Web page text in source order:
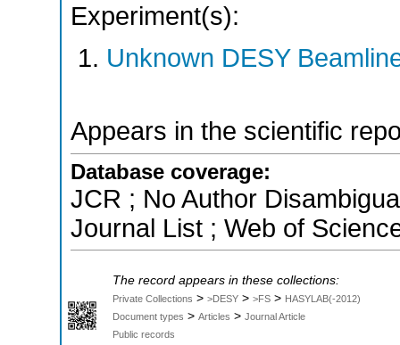
Experiment(s):
Unknown DESY
Appears in the scientific
Database coverage:
JCR ; No Author
Journal List ; Web of
The record appears in these collections:
Private Collections > >DESY > >FS > HASYLAB(-2012)
Document types > Articles > Journal Article
Public records